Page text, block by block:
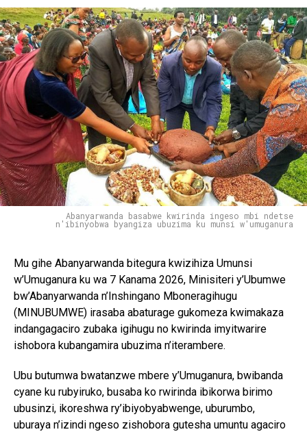
Abanyarwanda basabwe kwirinda ingeso mbi ndetse
n'ibinyobwa byangiza ubuzima ku munsi w'umuganura
Mu gihe Abanyarwanda bitegura kwizihiza Umunsi
w’Umuganura ku wa 7 Kanama 2026, Minisiteri y’Ubumwe
bw’Abanyarwanda n’Inshingano Mboneragihugu
(MINUBUMWE) irasaba abaturage gukomeza kwimakaza
indangagaciro zubaka igihugu no kwirinda imyitwarire
ishobora kubangamira ubuzima n’iterambere.
Ubu butumwa bwatanzwe mbere y’Umuganura, bwibanda
cyane ku rubyiruko, busaba ko rwirinda ibikorwa birimo
ubusinzi, ikoreshwa ry’ibiyobyabwenge, uburumbo,
uburaya n’izindi ngeso zishobora gutesha umuntu agaciro